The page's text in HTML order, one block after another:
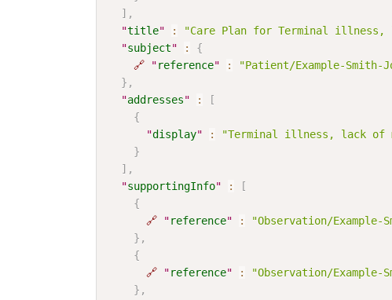
] ,
"title" : "Care Plan for Terminal
"subject" :
{
🔗
"reference" :
"Patient/Example-Smith-
} ,
"addresses" :
[
{
"display" :
"Terminal illness, lack of
}
] ,
"supportingInfo" :
[
{
🔗
"reference" :
"Observation/Example-
} ,
{
🔗
"reference" :
"Observation/Example-
} ,